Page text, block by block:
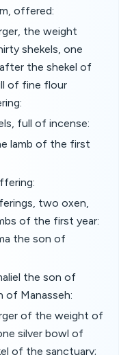
offered:
the weight
shekels, one
the shekel of
of fine flour
full of incense:
lamb of the first
two oxen,
of the first year:
the son of
the son of
of Manasseh:
of the weight of
silver bowl of
of the sanctuary;